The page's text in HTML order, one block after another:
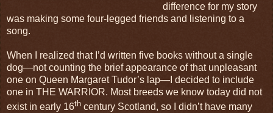
difference for my story
was making some four-legged friends and listening to a
song.
When I realized that I’d written five books without a single
dog—not counting the brief appearance of that unpleasant
one on Queen Margaret Tudor’s lap—I decided to include
one in THE WARRIOR. Most breeds we know today did not
exist in early 16th century Scotland, so I didn’t have many